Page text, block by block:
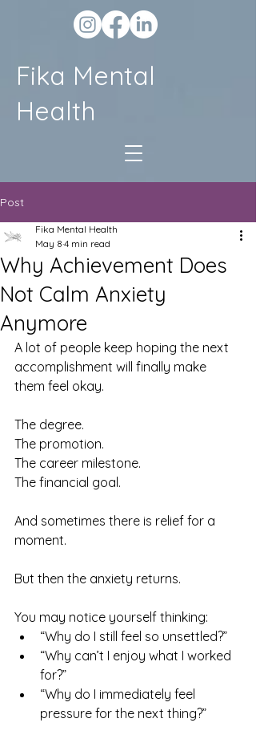
Fika Mental
Health
Post
Why Achievement Does
Not Calm Anxiety
Anymore
Fika Mental Health
May 8 4 min read
A lot of people keep hoping the next
accomplishment will finally make
them feel okay.
The degree.
The promotion.
The career milestone.
The financial goal.
And sometimes there is relief for a
moment.
But then the anxiety returns.
You may notice yourself thinking:
“Why do I still feel so unsettled?”
“Why can’t I enjoy what I worked
for?”
“Why do I immediately feel
pressure for the next thing?”